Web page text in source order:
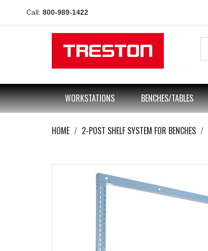
Call: 800-989-1422
WORKSTATIONS BENCHES/TABLES
HOME 2-POST SHELF SYSTEM FOR BENCHES